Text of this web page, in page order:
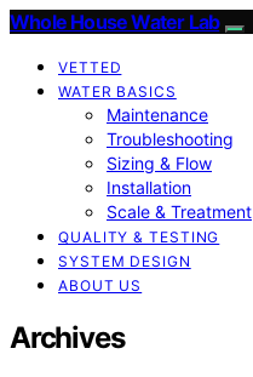
Whole House Water Lab
VETTED
WATER BASICS
Maintenance
Troubleshooting
Sizing & Flow
Installation
Scale & Treatment
QUALITY & TESTING
SYSTEM DESIGN
ABOUT US
Archives